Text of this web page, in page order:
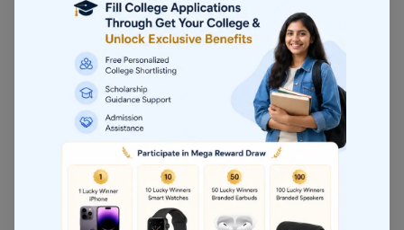
engineering
designed for
studentsseekin
specialisedk
technical
expertise
beyond their